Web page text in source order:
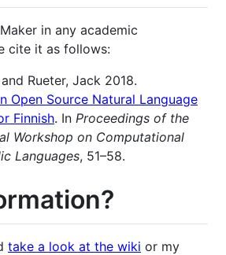
in any academic
cite it as follows:
Rueter, Jack 2018.
Open Source Natural Language
Finnish. In Proceedings of the
Workshop on Computational
Languages, 51–58.
take a look at the wiki or my